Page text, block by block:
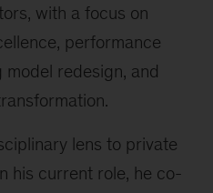
with a focus on
performance
redesign, and
lens to private
his current role, he co-